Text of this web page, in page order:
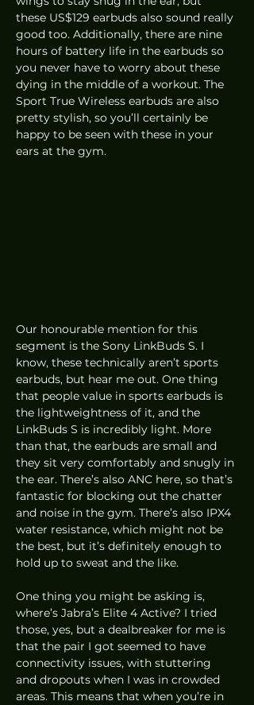
these US$129 earbuds also sound really
good too. Additionally, there are nine
hours of battery life in the earbuds so
you never have to worry about these
dying in the middle of a workout. The
Sport True Wireless earbuds are also
pretty stylish, so you’ll certainly be
happy to be seen with these in your
ears at the gym.
Our honourable mention for this
segment is the Sony LinkBuds S. I
know, these technically aren’t sports
earbuds, but hear me out. One thing
that people value in sports earbuds is
the lightweightness of it, and the
LinkBuds S is incredibly light. More
than that, the earbuds are small and
they sit very comfortably and snugly in
the ear. There’s also ANC here, so that’s
fantastic for blocking out the chatter
and noise in the gym. There’s also IPX4
water resistance, which might not be
the best, but it’s definitely enough to
hold up to sweat and the like.
One thing you might be asking is,
where’s Jabra’s Elite 4 Active? I tried
those, yes, but a dealbreaker for me is
that the pair I got seemed to have
connectivity issues, with stuttering
and dropouts when I was in crowded
areas. This means that when you’re in